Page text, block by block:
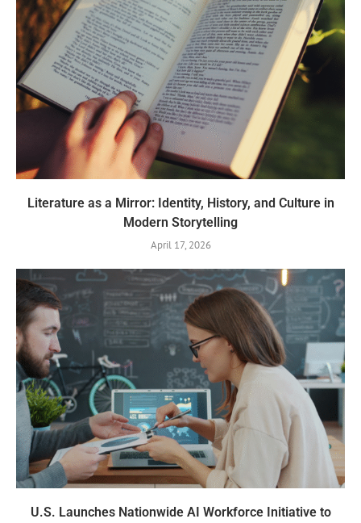
Literature as a Mirror: Identity, History, and Culture in
Modern Storytelling
April 17, 2026
U.S. Launches Nationwide AI Workforce Initiative to